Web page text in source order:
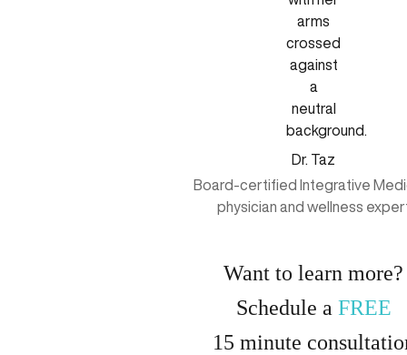
Dr. Taz
Board-certified Integrative
physician and wellness
Want to learn more?
Schedule a FREE
15 minute